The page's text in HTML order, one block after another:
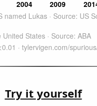
Try it yourself